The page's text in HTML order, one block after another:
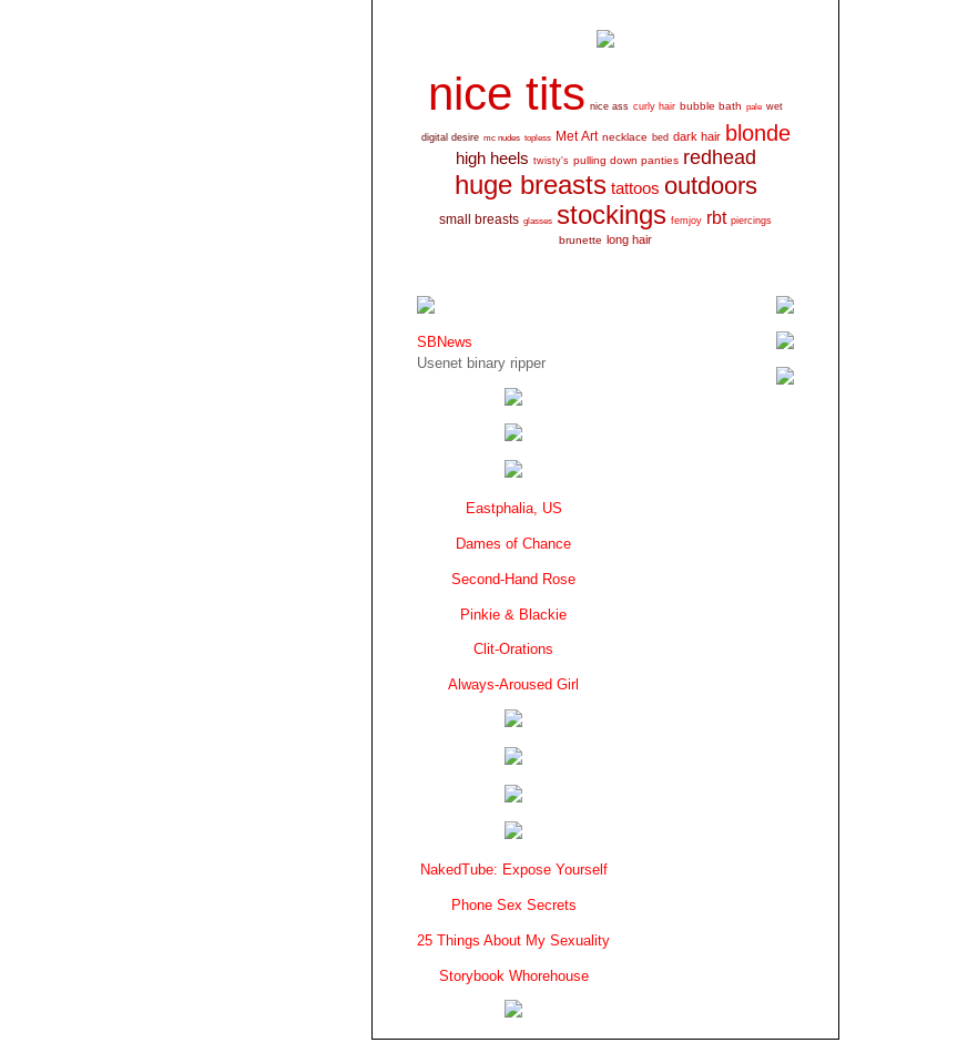
nice tits nice ass curly hair bubble bath pale wet
digital desire mc nudes topless Met Art necklace bed dark hair blonde
high heels twisty's pulling down panties redhead
huge breasts tattoos outdoors
small breasts glasses stockings femjoy rbt piercings
brunette long hair
SBNews
Usenet binary ripper
Eastphalia, US
Dames of Chance
Second-Hand Rose
Pinkie & Blackie
Clit-Orations
Always-Aroused Girl
NakedTube: Expose Yourself
Phone Sex Secrets
25 Things About My Sexuality
Storybook Whorehouse